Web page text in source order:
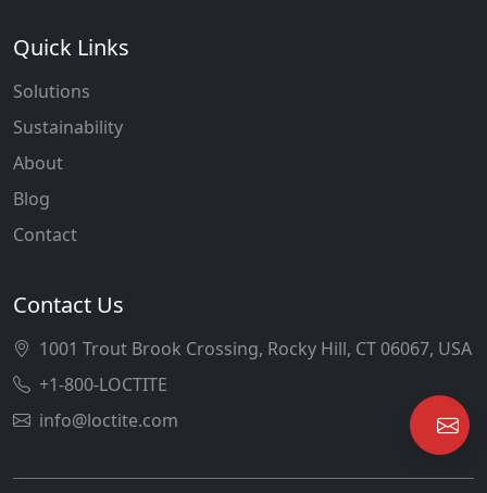
Quick Links
Solutions
Sustainability
About
Blog
Contact
Contact Us
1001 Trout Brook Crossing, Rocky Hill, CT 06067, USA
+1-800-LOCTITE
info@loctite.com